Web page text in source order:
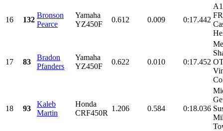
16 132
Bronson
Pearce
Yamaha
YZ450F
0.612 0.009 0:17.442
17 83
Bradon
Pfanders
Yamaha
YZ450F
0.622 0.010 0:17.452
18 93
Kaleb
Martin
Honda
CRF450R
1.206 0.584 0:18.036